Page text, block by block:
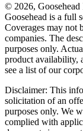
© 2026,
Goosehead is a full
Coverages may not
companies. The
purposes only.
product availability,
see a list of our
Disclaimer: This
solicitation of an
purposes only. We
complied with